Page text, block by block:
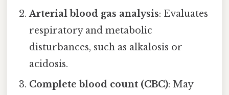
Arterial blood gas analysis: Evaluates
respiratory and metabolic
disturbances, such as alkalosis or
acidosis.
Complete blood count (CBC): May